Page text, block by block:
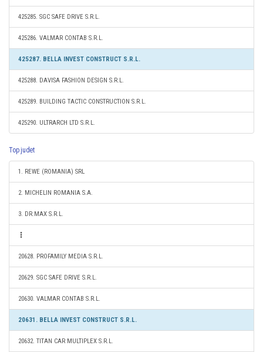
425285. SGC SAFE DRIVE S.R.L.
425286. VALMAR CONTAB S.R.L.
425287. BELLA INVEST CONSTRUCT S.R.L.
425288. DAVISA FASHION DESIGN S.R.L.
425289. BUILDING TACTIC CONSTRUCTION S.R.L.
425290. ULTRARCH LTD S.R.L.
Top judet
1. REWE (ROMANIA) SRL
2. MICHELIN ROMANIA S.A.
3. DR.MAX S.R.L.
20628. PROFAMILY MEDIA S.R.L.
20629. SGC SAFE DRIVE S.R.L.
20630. VALMAR CONTAB S.R.L.
20631. BELLA INVEST CONSTRUCT S.R.L.
20632. TITAN CAR MULTIPLEX S.R.L.